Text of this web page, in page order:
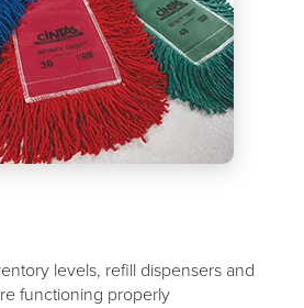
levels, refill dispensers and
functioning properly